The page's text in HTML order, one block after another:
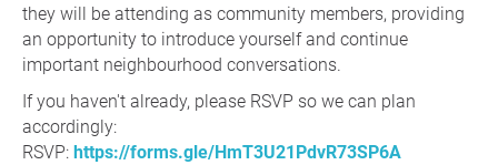
they will be attending as community members, providing
an opportunity to introduce yourself and continue
important neighbourhood conversations.
If you haven't already, please RSVP so we can plan
accordingly:
RSVP: https://forms.gle/HmT3U21PdvR73SP6A